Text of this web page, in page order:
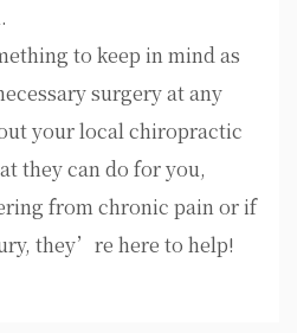
to keep in mind as
surgery at any
your local chiropractic
they can do for you,
from chronic pain or if
they’re here to help!